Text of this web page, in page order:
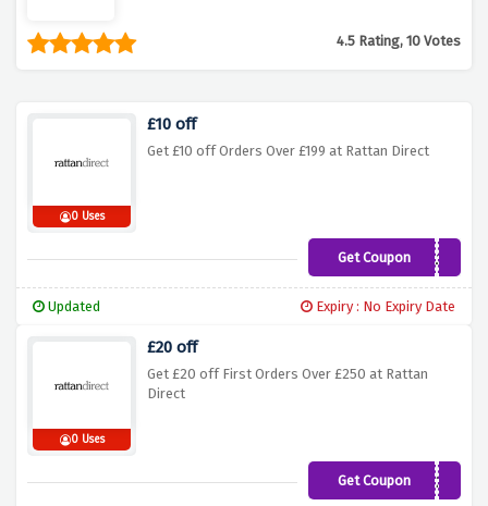
4.5 Rating, 10 Votes
0 Uses
£10 off
Get £10 off Orders Over £199 at Rattan Direct
Get CouponSOCIAL10
Updated Expiry : No Expiry Date
0 Uses
£20 off
Get £20 off First Orders Over £250 at Rattan
Direct
Get CouponRATTAN20